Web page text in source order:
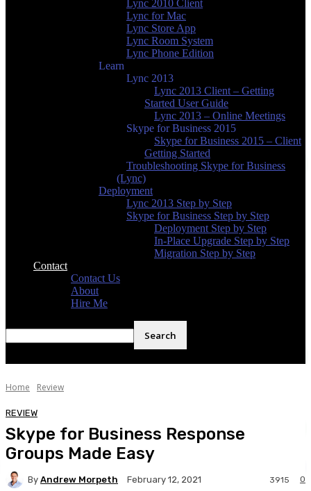
Lync 2010 Client
Lync for Mac
Lync Store App
Lync Room System
Lync Phone Edition
Learn
Lync 2013
Lync 2013 Client – Getting
Started User Guide
Lync 2013 – Online Meetings
Skype for Business 2015
Skype for Business 2015 – Client
Getting Started
Troubleshooting Skype for Business
(Lync)
Deployment
Lync 2013 Step by Step
Skype for Business Step by Step
Deployment Step by Step
In-Place Upgrade Step by Step
Migration Step by Step
Contact
Contact Us
About
Hire Me
Home Review
REVIEW
Skype for Business Response
Groups Made Easy
By Andrew Morpeth February 12, 2021 0
3915